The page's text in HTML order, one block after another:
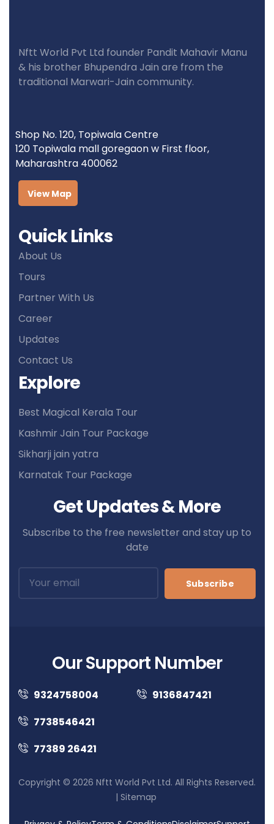
Nftt World Pvt Ltd founder Pandit Mahavir Manu
& his brother Bhupendra Jain are from the
traditional Marwari-Jain community.
Shop No. 120, Topiwala Centre
120 Topiwala mall goregaon w First floor,
Maharashtra 400062
View Map
Quick Links
About Us
Tours
Partner With Us
Career
Updates
Contact Us
Explore
Best Magical Kerala Tour
Kashmir Jain Tour Package
Sikharji jain yatra
Karnatak Tour Package
Get Updates & More
Subscribe to the free newsletter and stay up to
date
Subscribe
Our Support Number
9324758004
9136847421
7738546421
77389 26421
Copyright © 2026 Nftt World Pvt Ltd. All Rights Reserved.
| Sitemap